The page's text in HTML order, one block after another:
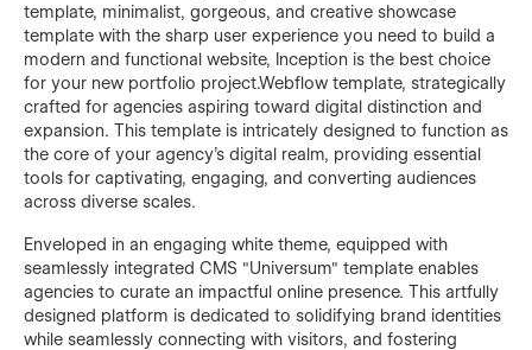
template, minimalist, gorgeous, and creative showcase
template with the sharp user experience you need to build a
modern and functional website, Inception is the best choice
for your new portfolio project.Webflow template, strategically
crafted for agencies aspiring toward digital distinction and
expansion. This template is intricately designed to function as
the core of your agency's digital realm, providing essential
tools for captivating, engaging, and converting audiences
across diverse scales.
Enveloped in an engaging white theme, equipped with
seamlessly integrated CMS "Universum" template enables
agencies to curate an impactful online presence. This artfully
designed platform is dedicated to solidifying brand identities
while seamlessly connecting with visitors, and fostering